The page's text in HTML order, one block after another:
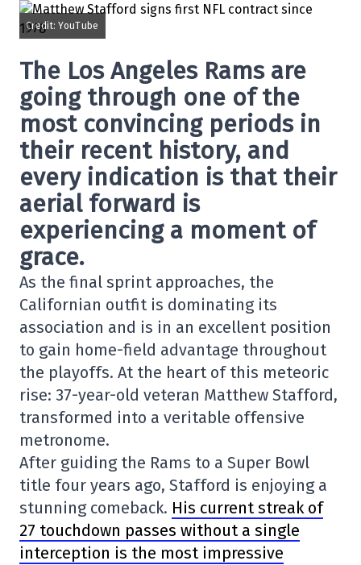
Credit: YouTube
The Los Angeles Rams are
going through one of the
most convincing periods in
their recent history, and
every indication is that their
aerial forward is
experiencing a moment of
grace.
As the final sprint approaches, the
Californian outfit is dominating its
association and is in an excellent position
to gain home-field advantage throughout
the playoffs. At the heart of this meteoric
rise: 37-year-old veteran Matthew Stafford,
transformed into a veritable offensive
metronome.
After guiding the Rams to a Super Bowl
title four years ago, Stafford is enjoying a
stunning comeback. His current streak of
27 touchdown passes without a single
interception is the most impressive